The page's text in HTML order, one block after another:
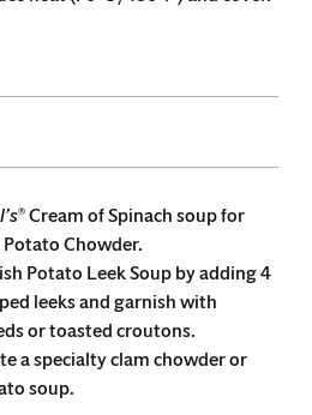
® Cream of Spinach soup for
Chowder.
Potato Leek Soup by adding 4
leeks and garnish with
or toasted croutons.
a specialty clam chowder or
soup.